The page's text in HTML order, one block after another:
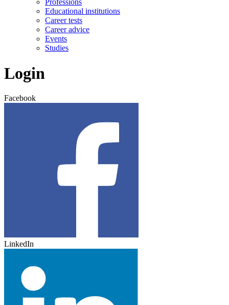
Professions
Educational institutions
Career tests
Career advice
Events
Studies
Login
Facebook
LinkedIn